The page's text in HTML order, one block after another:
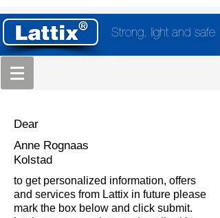
Strong, light and safe
Dear
Anne Rognaas
Kolstad
to get personalized information, offers
and services from Lattix in future please
mark the box below and click submit.